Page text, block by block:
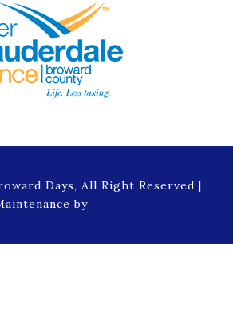
Days, All Right Reserved |
by